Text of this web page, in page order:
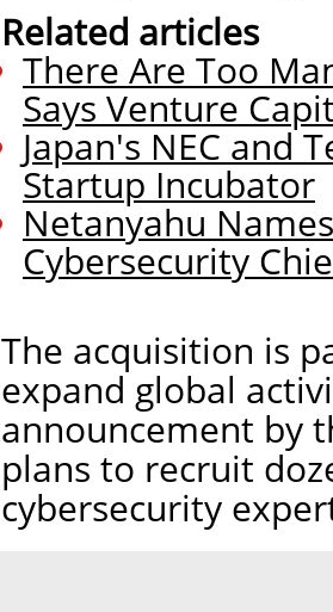
Related articles
There Are Too
Says Venture
Japan's NEC and
Startup Incubator
Netanyahu
Cybersecurity
The acquisition is
expand global
announcement by
plans to recruit
cybersecurity